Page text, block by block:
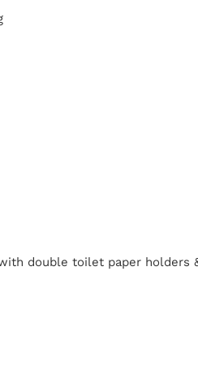
double toilet paper holders